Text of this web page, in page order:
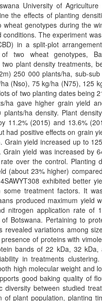
University of Agriculture
the effects of planting
genotypes during the
The experiment
in a split-plot
two wheat genotypes,
plant density treatments,
250 000 plants/ha, sub-
(Nso), 75 kg/ha (N75), 125
of two planting dates being
ha gave higher grain yield
ha density. Plant
11.2% (2015) and 13.6%
had positive effects on grain
yield increased up to
yield was increased by
over the control. Planting
(about 23% higher)
exhibited better
some treatment factors. It
produced maximum yield
nitrogen application rate of
Botswana. Pertaining to
variations among
of proteins with
bands of 22 kDa, 32 kDa,
in treatments
high molecular weight and
good baking quality of
between studied
of plant population, planting